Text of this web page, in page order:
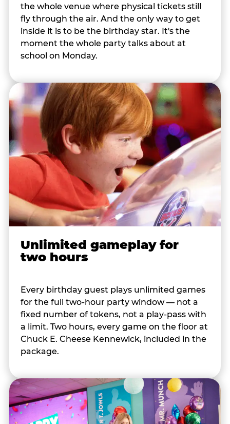
the whole venue where physical tickets still
fly through the air. And the only way to get
inside it is to be the birthday star. It's the
moment the whole party talks about at
school on Monday.
Unlimited gameplay for
two hours
Every birthday guest plays unlimited games
for the full two-hour party window — not a
fixed number of tokens, not a play-pass with
a limit. Two hours, every game on the floor at
Chuck E. Cheese Kennewick, included in the
package.